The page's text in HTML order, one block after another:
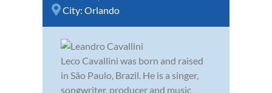
City: Orlando
Leco Cavallini was born and raised
in São Paulo, Brazil. He is a singer,
songwriter, producer and music